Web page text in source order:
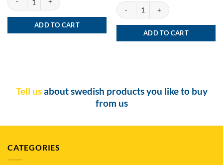
ADD TO CART
Siberia -80 Degrees X-tremely Black
ADD TO CART
Tell usabout swedish products you like to buy
from us
CATEGORIES